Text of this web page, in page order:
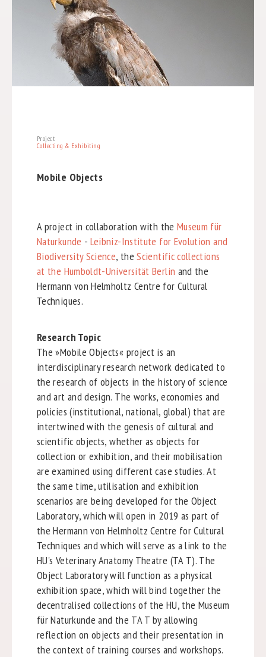
Project
Collecting & Exhibiting
Mobile Objects
A project in collaboration with the Museum für
Naturkunde - Leibniz-Institute for Evolution and
Biodiversity Science, theScientific collections
at the Humboldt-Universität Berlin and the
Hermann von Helmholtz Centre for Cultural
Techniques.
Research Topic
The »Mobile Objects« project is an
interdisciplinary research network dedicated to
the research of objects in the history of science
and art and design. The works, economies and
policies (institutional, national, global) that are
intertwined with the genesis of cultural and
scientific objects, whether as objects for
collection or exhibition, and their mobilisation
are examined using different case studies. At
the same time, utilisation and exhibition
scenarios are being developed for the Object
Laboratory, which will open in 2019 as part of
the Hermann von Helmholtz Centre for Cultural
Techniques and which will serve as a link to the
HU's Veterinary Anatomy Theatre (TA T). The
Object Laboratory will function as a physical
exhibition space, which will bind together the
decentralised collections of the HU, the Museum
für Naturkunde and the TA T by allowing
reflection on objects and their presentation in
the context of training courses and workshops.